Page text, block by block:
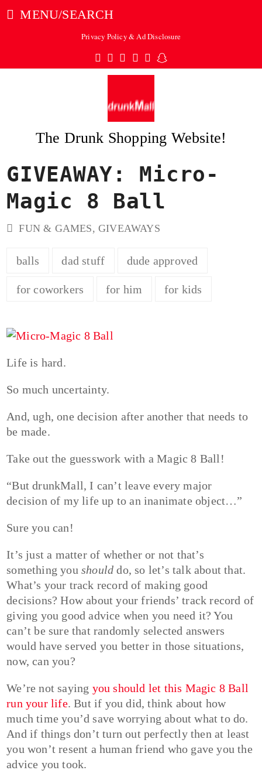
MENU/SEARCH
Privacy Policy & Ad Disclosure
Twitter
Facebook
Pinterest
Instagram
TumblrSnapchat
The Drunk Shopping Website!
GIVEAWAY: Micro-
Magic 8 Ball
FUN & GAMES,GIVEAWAYS
balls dad stuff dude approved
for coworkers for him for kids
Life is hard.
So much uncertainty.
And, ugh, one decision after another that needs to
be made.
Take out the guesswork with a Magic 8 Ball!
“But drunkMall, I can’t leave every major
decision of my life up to an inanimate object…”
Sure you can!
It’s just a matter of whether or not that’s
something youshould do, so let’s talk about that.
What’s your track record of making good
decisions? How about your friends’ track record of
giving you good advice when you need it? You
can’t be sure that randomly selected answers
would have served you better in those situations,
now, can you?
We’re not saying you should let this Magic 8 Ball
run your life. But if you did, think about how
much time you’d save worrying about what to do.
And if things don’t turn out perfectly then at least
you won’t resent a human friend who gave you the
advice you took.